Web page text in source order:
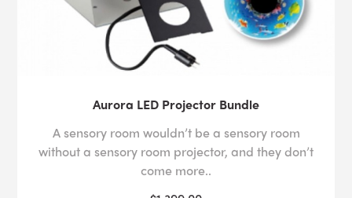
Aurora LED Projector Bundle
A sensory room wouldn’t be a sensory room
without a sensory room projector, and they don’t
come more..